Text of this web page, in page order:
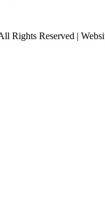
Rights Reserved |